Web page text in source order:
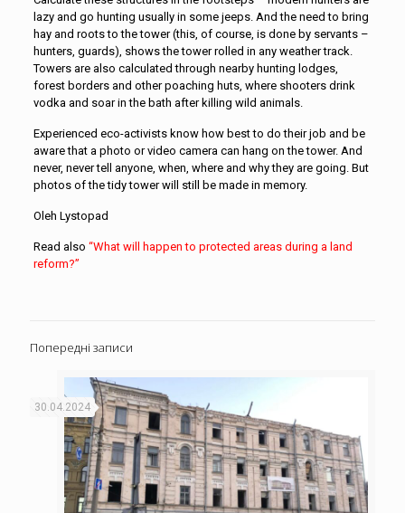
lazy and go hunting usually in some jeeps. And the need to bring
hay and roots to the tower (this, of course, is done by servants –
hunters, guards), shows the tower rolled in any weather track.
Towers are also calculated through nearby hunting lodges,
forest borders and other poaching huts, where shooters drink
vodka and soar in the bath after killing wild animals.
Experienced eco-activists know how best to do their job and be
aware that a photo or video camera can hang on the tower. And
never, never tell anyone, when, where and why they are going. But
photos of the tidy tower will still be made in memory.
Oleh Lystopad
Read also “What will happen to protected areas during a land
reform?”
Попередні записи
30.04.2024